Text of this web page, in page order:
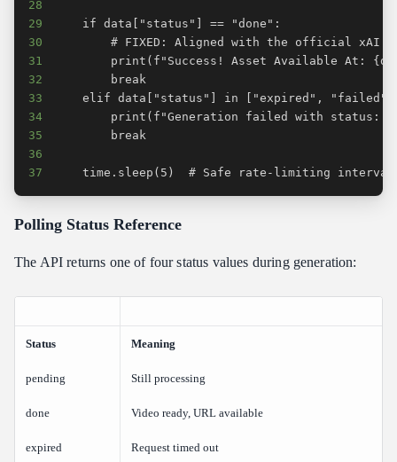
28
29
30
31
32
33
34
35
36
37
    time.sleep(5)  # Safe rate-limiting interval
Polling Status Reference
The API returns one of four status values during generation:
Status Meaning
pending Still processing
done Video ready, URL available
expired Request timed out